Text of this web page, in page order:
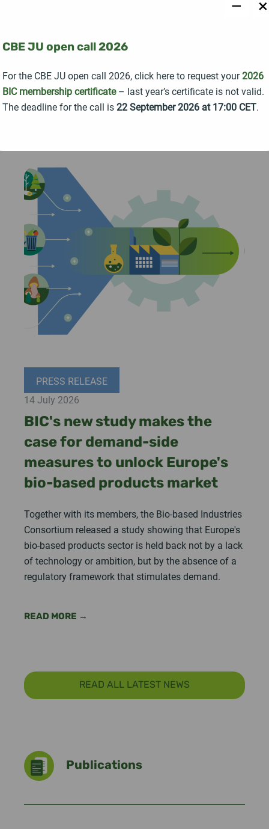
CBE JU open call 2026
For the CBE JU open call 2026, click here to request your2026
BIC membership certificate– last year’s certificate is not valid.
The deadline for the call is22 September 2026 at 17:00 CET.
Seville, Spain, bringing together 19 partner
common goal: strengthening collaboration across
Europe's bioeconomy ecosystem.
PRESS RELEASE
14 July 2026
BIC's new study makes the
case for demand-side
measures to unlock Europe's
bio-based products market
Together with its members, the Bio-based Industries
Consortium released a study showing that Europe's
bio-based products sector is held back not by a lack
of technology or ambition, but by the absence of a
regulatory framework that stimulates demand.
READ MORE →
READ ALL LATEST NEWS
Publications